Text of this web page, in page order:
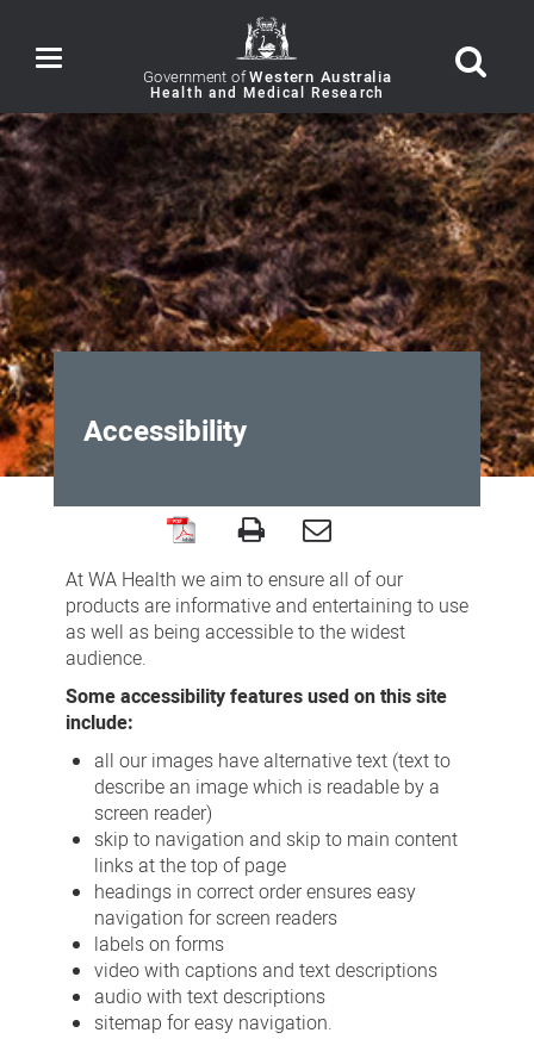
Toggle
navigation Government ofWestern Australia
Accessibility
Accessibility
At WA Health we aim to ensure all of our
products are informative and entertaining to use
as well as being accessible to the widest
audience.
Some accessibility features used on this site
include:
all our images have alternative text (text to
describe an image which is readable by a
screen reader)
skip to navigation and skip to main content
links at the top of page
headings in correct order ensures easy
navigation for screen readers
labels on forms
video with captions and text descriptions
audio with text descriptions
sitemap for easy navigation.